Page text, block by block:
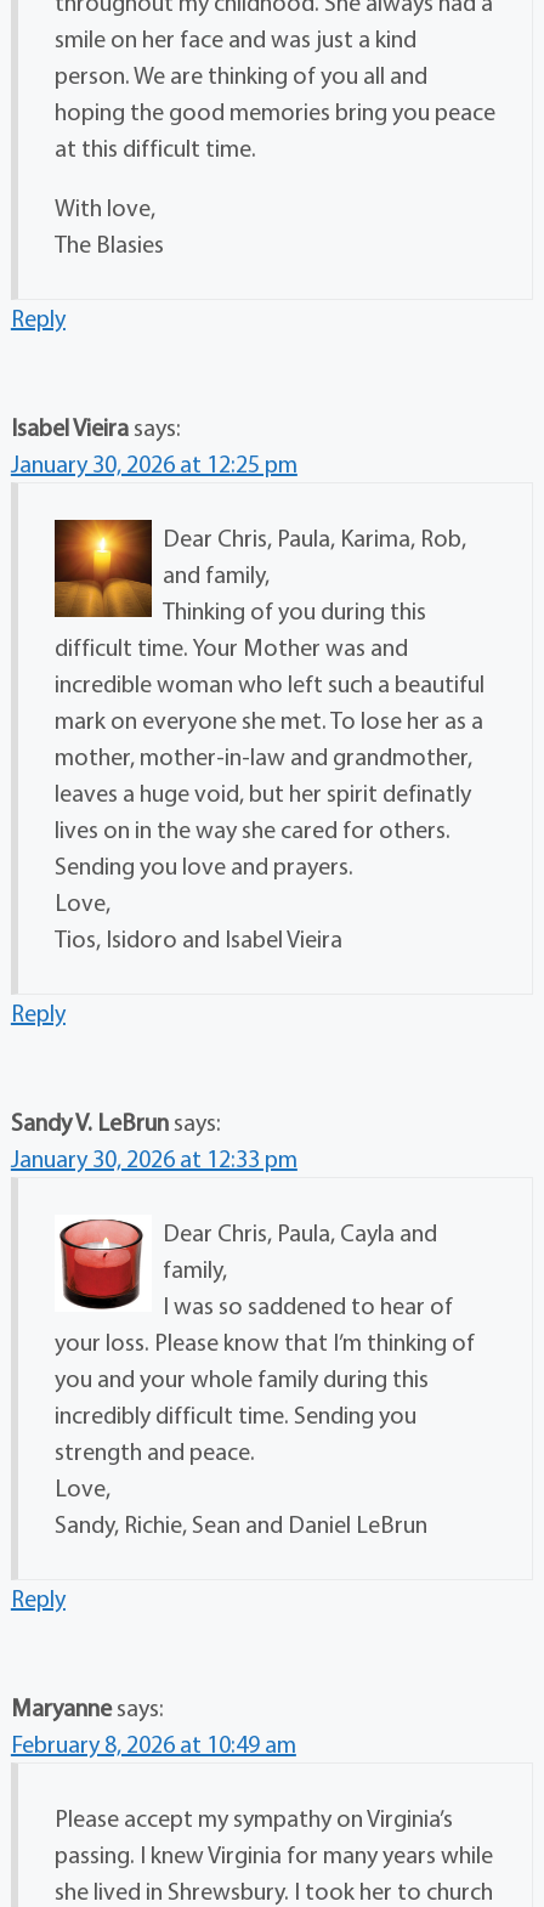
smile on her face and was just a kind
person. We are thinking of you all and
hoping the good memories bring you peace
at this difficult time.
With love,
The Blasies
Reply
Isabel Vieira says:
January 30, 2026 at 12:25 pm
Dear Chris, Paula, Karima, Rob,
and family,
Thinking of you during this
difficult time. Your Mother was and
incredible woman who left such a beautiful
mark on everyone she met. To lose her as a
mother, mother-in-law and grandmother,
leaves a huge void, but her spirit definatly
lives on in the way she cared for others.
Sending you love and prayers.
Love,
Tios, Isidoro and Isabel Vieira
Reply
Sandy V. LeBrun says:
January 30, 2026 at 12:33 pm
Dear Chris, Paula, Cayla and
family,
I was so saddened to hear of
your loss. Please know that I’m thinking of
you and your whole family during this
incredibly difficult time. Sending you
strength and peace.
Love,
Sandy, Richie, Sean and Daniel LeBrun
Reply
Maryanne says:
February 8, 2026 at 10:49 am
Please accept my sympathy on Virginia’s
passing. I knew Virginia for many years while
she lived in Shrewsbury. I took her to church